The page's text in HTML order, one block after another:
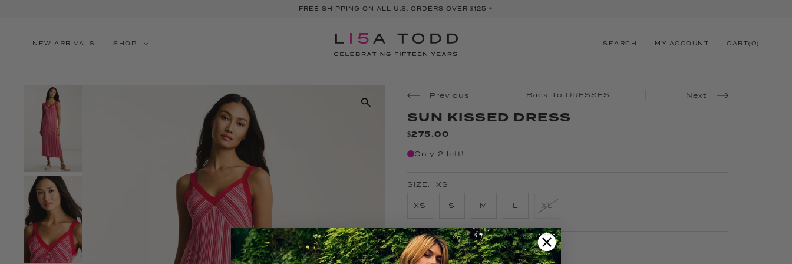
FREE SHIPPING ON ALL U.S. ORDERS OVER $125 +
NEW ARRIVALS SHOP SEARCH MY ACCOUNT CART(0)
Previous Back To DRESSES Next
SUN KISSED DRESS
$275.00
Only 2 left!
SIZE: XS
XS S M L XL
COLOR: LIPSTICK COMBO